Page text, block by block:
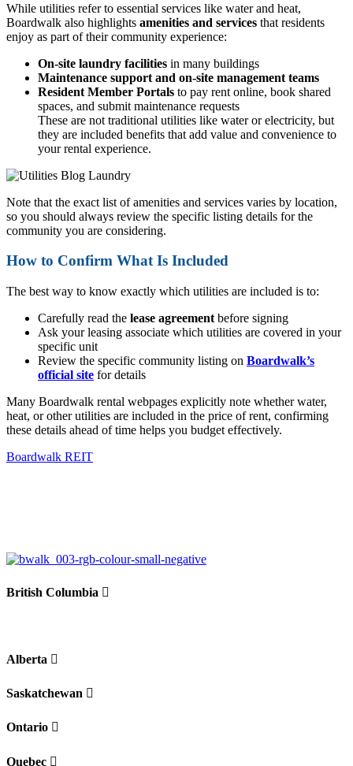
While utilities refer to essential services like water and heat,
Boardwalk also highlights amenities and services that residents
enjoy as part of their community experience:
On-site laundry facilities in many buildings
Maintenance support and on-site management teams
Resident Member Portals to pay rent online, book shared
spaces, and submit maintenance requests
These are not traditional utilities like water or electricity, but
they are included benefits that add value and convenience to
your rental experience.
Note that the exact list of amenities and services varies by location,
so you should always review the specific listing details for the
community you are considering.
How to Confirm What Is Included
The best way to know exactly which utilities are included is to:
Carefully read the lease agreement before signing
Ask your leasing associate which utilities are covered in your
specific unit
Review the specific community listing on Boardwalk’s
official site for details
Many Boardwalk rental webpages explicitly note whether water,
heat, or other utilities are included in the price of rent, confirming
these details ahead of time helps you budget effectively.
Boardwalk REIT
British Columbia
Alberta
Saskatchewan
Ontario
Quebec